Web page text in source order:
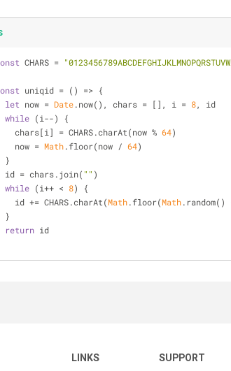
CHARS =
uniqid = () => {
let now = Date.now(), chars = [], i = 8, id
while (i--) {
    chars[i] = CHARS.charAt(now %
64)
    now =
Math.floor(now / 64)
  }
  id = chars.join(
"" )
while (i++ < 8) {
    id += CHARS.charAt(
Math.floor(Math.random()
  }
return id
LINKS SUPPORT